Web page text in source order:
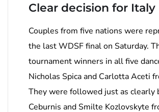
Clear decision for Italy
Couples from five nations were
the last WDSF final on Saturday.
tournament winners in all five
Nicholas Spica and Carlotta Aceti
They were followed just as clearly
Ceburnis and Smilte Kozlovskyte